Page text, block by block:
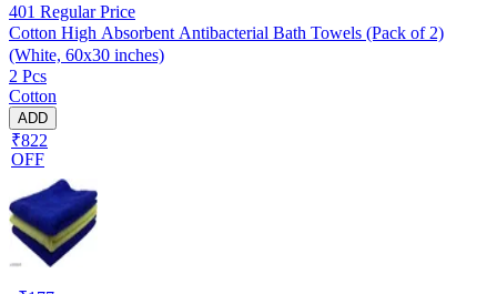
401 Regular Price
Cotton High Absorbent Antibacterial Bath Towels (Pack of 2)
(White, 60x30 inches)
2 Pcs
Cotton
ADD
₹822
OFF